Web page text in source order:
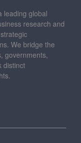
leading global
research and
We bridge the
governments,
distinct